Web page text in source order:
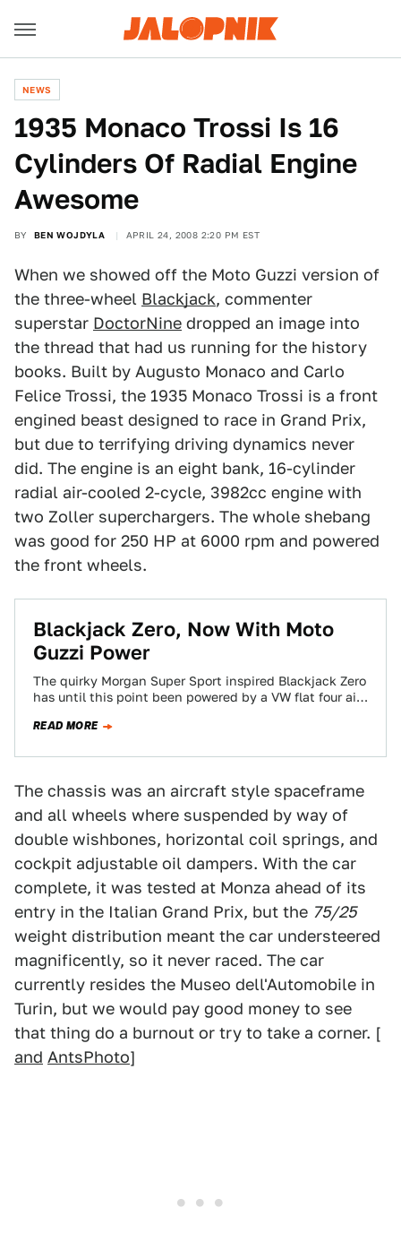
NEWS
1935 Monaco Trossi Is 16
Cylinders Of Radial Engine
Awesome
BY BEN WOJDYLA APRIL 24, 2008 2:20 PM EST
When we showed off the Moto Guzzi version of
the three-wheel Blackjack, commenter
superstar DoctorNine dropped an image into
the thread that had us running for the history
books. Built by Augusto Monaco and Carlo
Felice Trossi, the 1935 Monaco Trossi is a front
engined beast designed to race in Grand Prix,
but due to terrifying driving dynamics never
did. The engine is an eight bank, 16-cylinder
radial air-cooled 2-cycle, 3982cc engine with
two Zoller superchargers. The whole shebang
was good for 250 HP at 6000 rpm and powered
the front wheels.
Blackjack Zero, Now With Moto
Guzzi Power
The quirky Morgan Super Sport inspired Blackjack Zero
has until this point been powered by a VW flat four air
READ MORE
The chassis was an aircraft style spaceframe
and all wheels where suspended by way of
double wishbones, horizontal coil springs, and
cockpit adjustable oil dampers. With the car
complete, it was tested at Monza ahead of its
entry in the Italian Grand Prix, but the 75/25
weight distribution meant the car understeered
magnificently, so it never raced. The car
currently resides the Museo dell'Automobile in
Turin, but we would pay good money to see
that thing do a burnout or try to take a corner. [
and AntsPhoto]